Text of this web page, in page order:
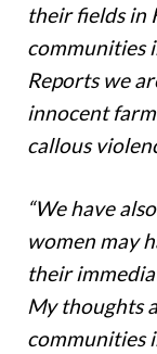
their fields in
communities
Reports we
innocent
callous
“We have
women may
their
My thoughts
communities